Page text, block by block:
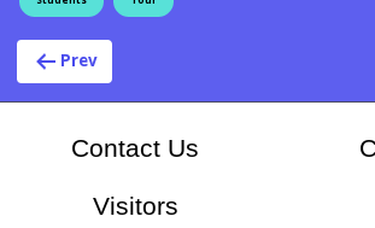
Post
Prev
Contact Us
Visitors